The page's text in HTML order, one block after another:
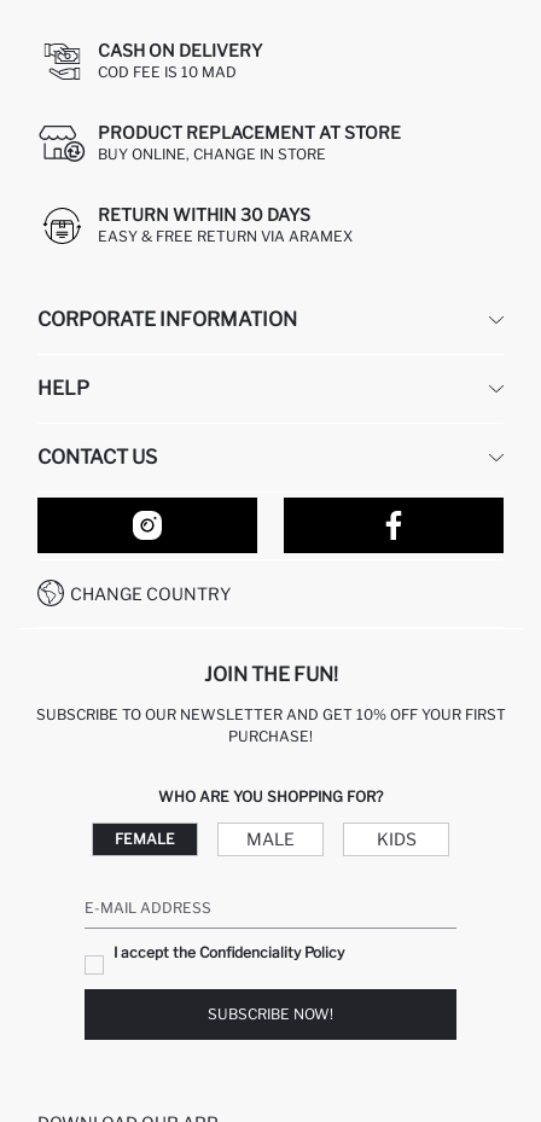
CASH ON DELIVERY
COD FEE IS 10 MAD
PRODUCT REPLACEMENT AT STORE
BUY ONLINE, CHANGE IN STORE
RETURN WITHIN 30 DAYS
EASY & FREE RETURN VIA ARAMEX
CORPORATE INFORMATION
ABOUT US
HELP
RETURN AND CHANGES
ORDER TRACKING
HOW TO SHOP ON DEFACTO?
HOW TO PAY ON DEFACTO?
CONTACT US
OUR STORES
CONTACT FORM
CALL CENTER +212 525 076 633
CHANGE COUNTRY
JOIN THE FUN!
SUBSCRIBE TO OUR NEWSLETTER AND GET 10% OFF YOUR FIRST
PURCHASE!
WHO ARE YOU SHOPPING FOR?
FEMALE MALE KIDS
E-MAIL ADDRESS
I accept the Confidenciality Policy
SUBSCRIBE NOW!